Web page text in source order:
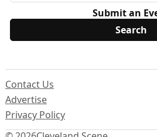
Submit an
Contact Us
Advertise
Privacy Policy